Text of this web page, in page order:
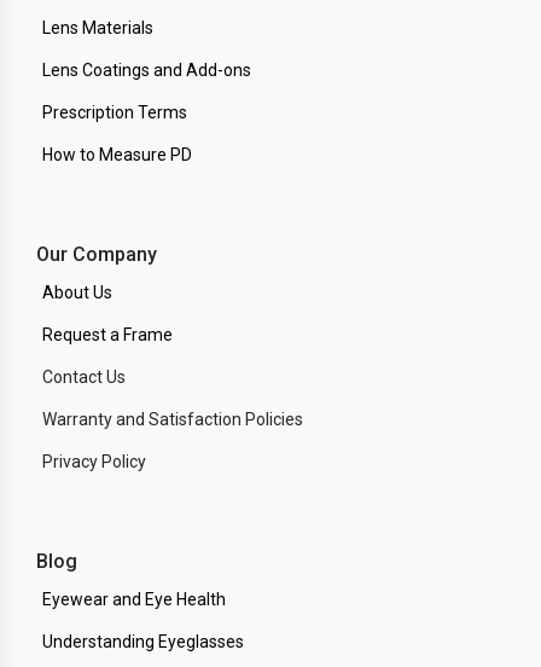
Lens Materials
Lens Coatings and Add-ons
Prescription Terms
How to Measure PD
Our Company
About Us
Request a Frame
Contact Us
Warranty and Satisfaction Policies
Privacy Policy
Blog
Eyewear and Eye Health
Understanding Eyeglasses